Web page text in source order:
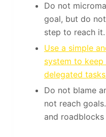
Do not
goal, but do
step to reach it.
Use a simple
system to
delegated
Do not blame
not reach
and